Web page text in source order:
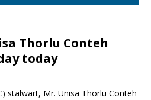
Thorlu Conteh
today
stalwart, Mr. Unisa Thorlu Conteh